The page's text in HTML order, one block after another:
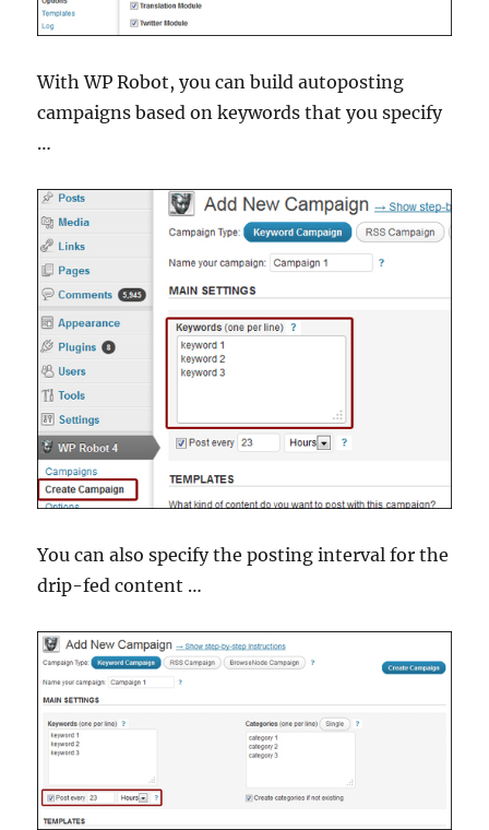
With WP Robot, you can build autoposting
campaigns based on keywords that you specify
…
You can also specify the posting interval for the
drip-fed content …